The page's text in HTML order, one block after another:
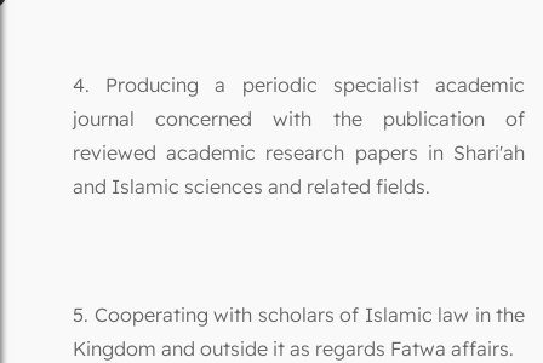
4. Producing a periodic specialist academic
journal concerned with the publication of
reviewed academic research papers in Shari'ah
and Islamic sciences and related fields.
5. Cooperating with scholars of Islamic law in the
Kingdom and outside it as regards Fatwa affairs.